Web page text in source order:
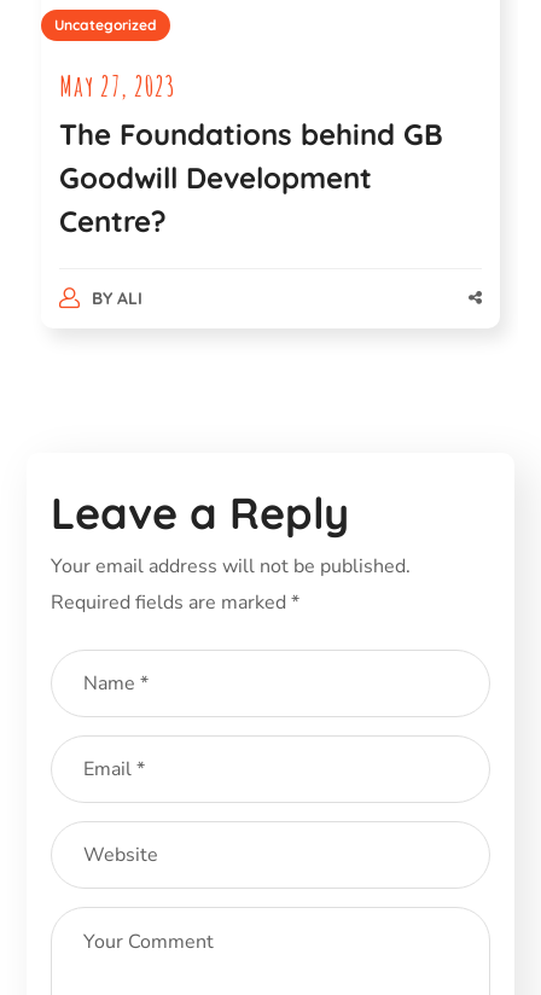
Uncategorized
May 27, 2023
The Foundations behind GB
Goodwill Development
Centre?
BY ALI
Leave a Reply
Your email address will not be published.
Required fields are marked*